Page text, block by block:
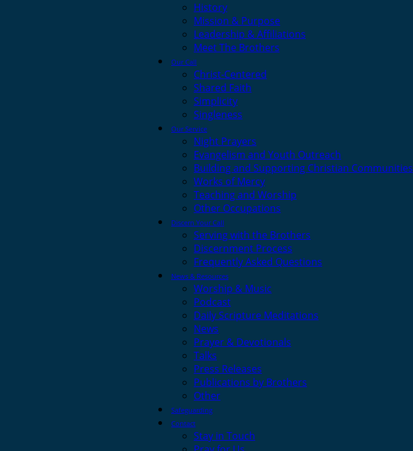
History
Mission & Purpose
Leadership & Affiliations
Meet The Brothers
Our Call
Christ-Centered
Shared Faith
Simplicity
Singleness
Our Service
Night Prayers
Evangelism and Youth Outreach
Building and Supporting Christian Communities
Works of Mercy
Teaching and Worship
Other Occupations
Discern Your Call
Serving with the Brothers
Discernment Process
Frequently Asked Questions
News & Resources
Worship & Music
Podcast
Daily Scripture Meditations
News
Prayer & Devotionals
Talks
Press Releases
Publications by Brothers
Other
Safeguarding
Contact
Stay in Touch